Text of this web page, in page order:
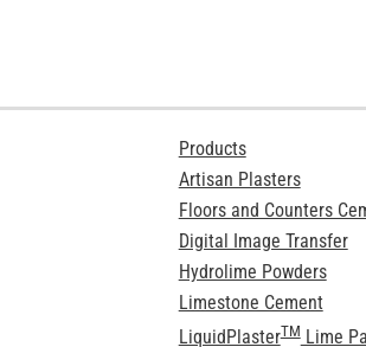
Products
Artisan Plasters
Floors and Counters
Digital Image Transfer
Hydrolime Powders
Limestone Cement
LiquidPlasterTMLime